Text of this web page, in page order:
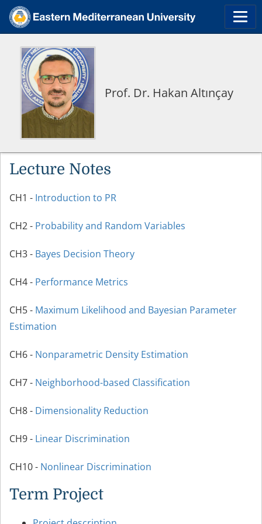
Prof. Dr. Hakan Altınçay
Lecture Notes
CH1 - Introduction to PR
CH2 - Probability and Random Variables
CH3 - Bayes Decision Theory
CH4 - Performance Metrics
CH5 - Maximum Likelihood and Bayesian Parameter
Estimation
CH6 - Nonparametric Density Estimation
CH7 - Neighborhood-based Classification
CH8 - Dimensionality Reduction
CH9 - Linear Discrimination
CH10 - Nonlinear Discrimination
Term Project